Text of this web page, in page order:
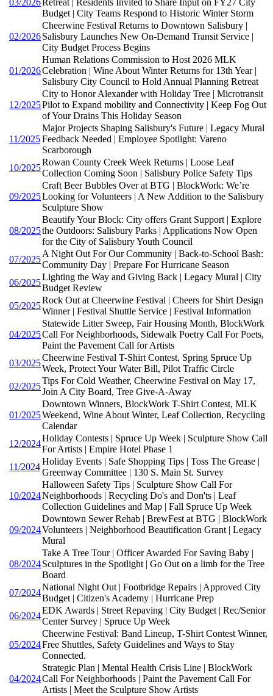
03/2026 Retreat | Residents Invited to Share Input on FY27 City
Budget | City Teams Respond to Historic Winter Storm
02/2026
Cheerwine Festival Returns to Downtown Salisbury |
Salisbury Launches New On-Demand Transit Service |
City Budget Process Begins
01/2026
Human Relations Commission to Host 2026 MLK
Celebration | Wine About Winter Returns for 13th Year |
Salisbury City Council to Hold Annual Planning Retreat
12/2025
City to Honor Alexander with Holiday Tree | Microtransit
Pilot to Expand mobility and Connectivity | Keep Fog Out
of Your Drains This Holiday Season
11/2025
Major Projects Shaping Salisbury's Future | Legacy Mural
Feedback Needed | Employee Spotlight: Vareno
Scarborough
10/2025
Rowan County Creek Week Returns | Loose Leaf
Collection Coming Soon | Salisbury Police Safety Tips
09/2025
Craft Beer Bubbles Over at BTG | BlockWork: We’re
Looking for Volunteers | A New Addition to the Salisbury
Sculpture Show
08/2025
Beautify Your Block: City offers Grant Support | Explore
the Outdoors: Salisbury Parks | Applications Now Open
for the City of Salisbury Youth Council
07/2025
A Night Out For Our Community | Back-to-School Bash:
Community Day | Prepare For Hurricane Season
06/2025
Lighting the Way and Giving Back | Legacy Mural | City
Budget Review
05/2025
Rock Out at Cheerwine Festival | Cheers for Shirt Design
Winner | Festival Shuttle Service | Festival Information
04/2025
Statewide Litter Sweep, Fair Housing Month, BlockWork
Call For Neighborhoods, Sidewalk Poetry Call For Poets,
Paint the Pavement Call for Artists
03/2025
Cheerwine Festival T-Shirt Contest, Spring Spruce Up
Week, Protect Your Water Bill, Pilot Traffic Circle
02/2025
Tips For Cold Weather, Cheerwine Festival on May 17,
Join A City Board, Tree Give-A-Away
01/2025
Downtown Winners, BlockWork T-Shirt Contest, MLK
Weekend, Wine About Winter, Leaf Collection, Recycling
Calendar
12/2024
Holiday Contests | Spruce Up Week | Sculpture Show Call
For Artists | Empire Hotel Phase 1
11/2024
Holiday Events | Safe Shopping Tips | Toss The Grease |
Greenway Committee | 130 S. Main St. Survey
10/2024
Halloween Safety Tips | Sculpture Show Call For
Neighborhoods | Recycling Do's and Don'ts | Leaf
Collection Guidelines and Map | Fall Spruce Up Week
09/2024
Downtown Sewer Rehab | BrewFest at BTG | BlockWork
Volunteers | Neighborhood Beautification Grant | Legacy
Mural
08/2024
Take A Tree Tour | Officer Awarded For Saving Baby |
Sculptures in the Spotlight | Go Out on a limb for the Tree
Board
07/2024
National Night Out | Footbridge Repairs | Approved City
Budget | Citizen's Academy | Hurricane Prep
06/2024
EDK Awards | Street Repaving | City Budget | Rec/Senior
Center Survey | Spruce Up Week
05/2024
Cheerwine Festival: Band Lineup, T-Shirt Contest Winner,
Free Shuttles, Safety Guidelines and Ways to Stay
Connected.
04/2024
Strategic Plan | Mental Health Crisis Line | BlockWork
Call For Neighborhoods | Paint the Pavement Call For
Artists | Meet the Sculpture Show Artists